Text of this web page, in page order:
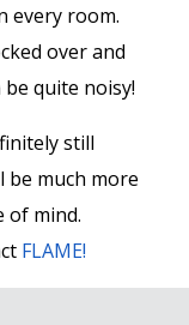
every room.
over and
quite noisy!
still
be much more
of mind.
FLAME!